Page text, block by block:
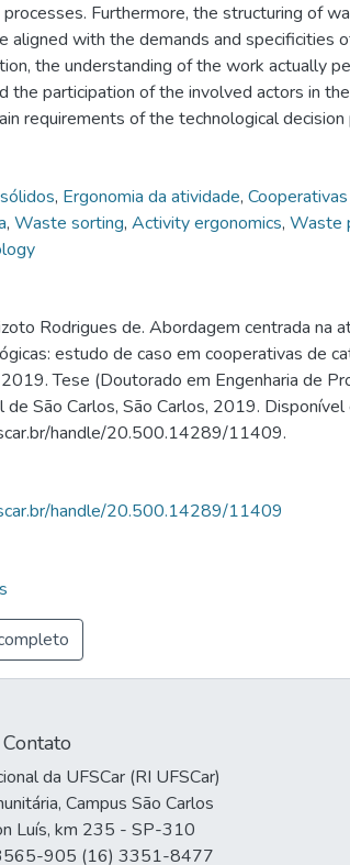
Furthermore, the structuring of
aligned with the demands and specificities
the understanding of the work actually
the participation of the involved actors in
requirements of the technological decision
, Ergonomia da atividade,
, Waste sorting, Activity ergonomics, Waste
Rodrigues de. Abordagem centrada na
estudo de caso em cooperativas de
Tese (Doutorado em Engenharia de
de São Carlos, São Carlos, 2019. Disponível
handle/20.500.14289/11409.
handle/20.500.14289/11409
Contato
da UFSCar (RI UFSCar)
Campus São Carlos
Luís, km 235 - SP-310
905 (16) 3351-8477